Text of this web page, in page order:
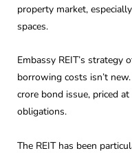
property market,
spaces.
Embassy REIT’s
borrowing costs isn’t
crore bond issue, priced
obligations.
The REIT has been